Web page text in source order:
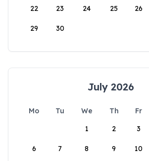
22 23 24 25 26
29 30
July 2026
Mo Tu We Th Fr
1
2 3
6 7 8 9 10